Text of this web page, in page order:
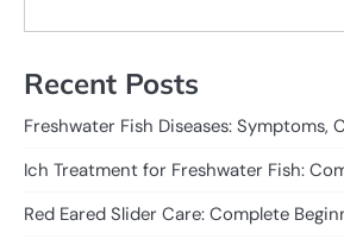
Recent Posts
Freshwater Fish Diseases: Symptoms,
Ich Treatment for Freshwater Fish:
Red Eared Slider Care: Complete